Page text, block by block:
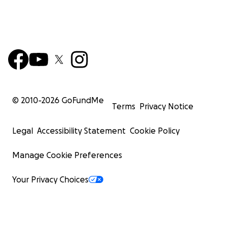
© 2010-2026 GoFundMe
Terms Privacy Notice
Legal Accessibility Statement Cookie Policy
Manage Cookie Preferences
Your Privacy Choices